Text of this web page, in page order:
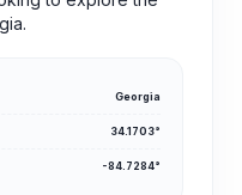
Georgia
34.1703°
-84.7284°